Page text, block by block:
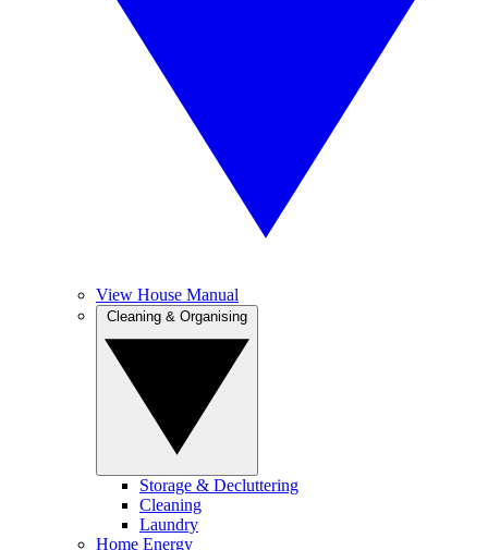
View House Manual
Storage & Decluttering
Cleaning
Laundry
Home Energy